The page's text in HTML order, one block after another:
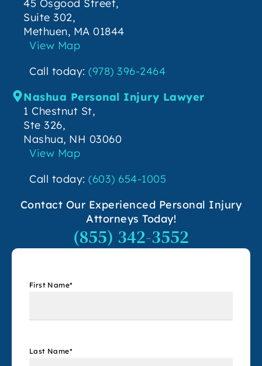
45 Osgood Street,
Suite 302,
Methuen, MA 01844
View Map
Call today: (978) 396-2464
Nashua Personal Injury Lawyer
1 Chestnut St,
Ste 326,
Nashua, NH 03060
View Map
Call today: (603) 654-1005
Contact Our Experienced Personal Injury
Attorneys Today!
(855) 342-3552
First Name*
Last Name*